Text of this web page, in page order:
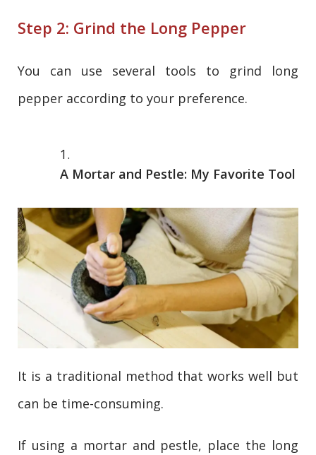
Step 2: Grind the Long Pepper
You can use several tools to grind long
pepper according to your preference.
A Mortar and Pestle: My Favorite Tool
It is a traditional method that works well but
can be time-consuming.
If using a mortar and pestle, place the long